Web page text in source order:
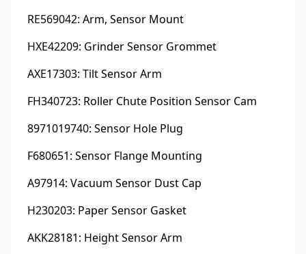
RE569042: Arm, Sensor Mount
HXE42209: Grinder Sensor Grommet
AXE17303: Tilt Sensor Arm
FH340723: Roller Chute Position Sensor Cam
8971019740: Sensor Hole Plug
F680651: Sensor Flange Mounting
A97914: Vacuum Sensor Dust Cap
H230203: Paper Sensor Gasket
AKK28181: Height Sensor Arm